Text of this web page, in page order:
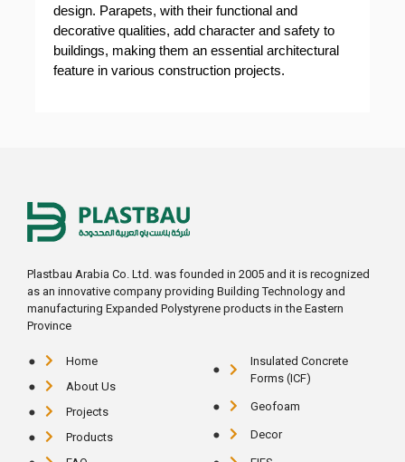
design. Parapets, with their functional and
decorative qualities, add character and safety to
buildings, making them an essential architectural
feature in various construction projects.
Plastbau Arabia Co. Ltd. was founded in 2005 and it is recognized
as an innovative company providing Building Technology and
manufacturing Expanded Polystyrene products in the Eastern
Province
Home
About Us
Projects
Products
Insulated Concrete
Forms (ICF)
Geofoam
Decor